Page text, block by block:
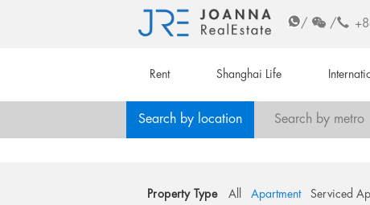
/ /
Rent Shanghai Life
Search by location Search by metro
Property Type All Apartment Serviced